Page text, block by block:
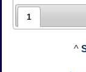
1
^